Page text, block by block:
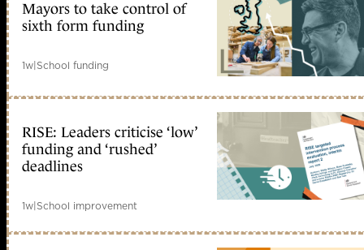
Mayors to take control of
sixth form funding
1w|School funding
RISE: Leaders criticise ‘low’
funding and ‘rushed’
deadlines
1w|School improvement